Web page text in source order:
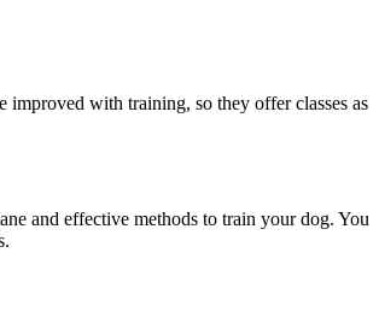
improved with training, so they offer classes as
and effective methods to train your dog. You